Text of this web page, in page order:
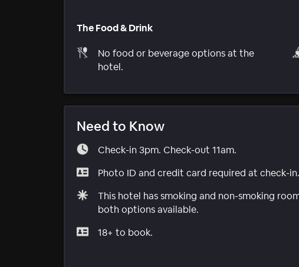
The Food & Drink
No food or beverage options at the
hotel.
Need to Know
Check-in 3pm. Check-out 11am.
Photo ID and credit card required at check-in.
This hotel has smoking and non-smoking
both options available.
18+ to book.